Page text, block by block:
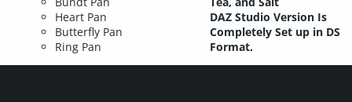
Heart Pan
Butterfly Pan
Ring Pan
DAZ Studio Version Is
Completely Set up in DS
Format.